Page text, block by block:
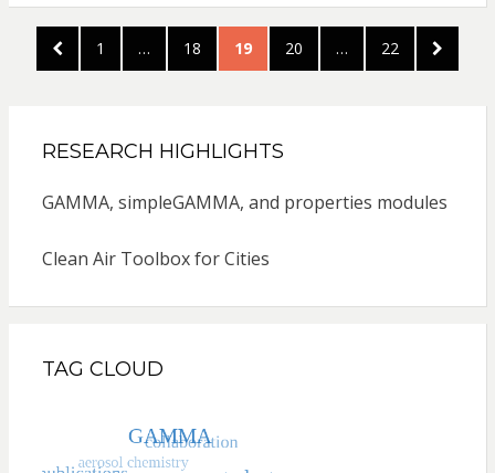
Posts
pagination
PREVIOUS
PAGE
PAGE
1 … PAGE
18 PAGE
19 PAGE
20 … PAGE
22
NEXT
PAGE
RESEARCH HIGHLIGHTS
GAMMA, simpleGAMMA, and properties modules
Clean Air Toolbox for Cities
TAG CLOUD